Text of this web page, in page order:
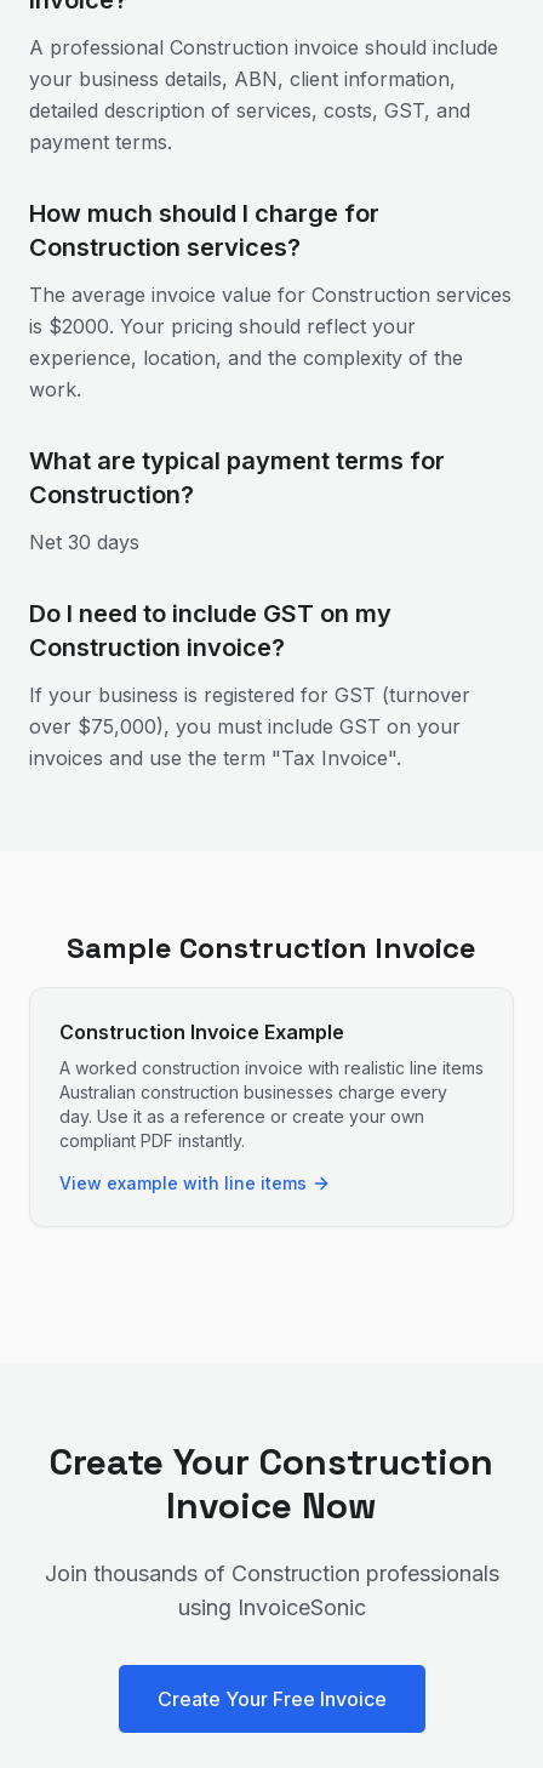
A professional Construction invoice should include
your business details, ABN, client information,
detailed description of services, costs, GST, and
payment terms.
How much should I charge for
Construction services?
The average invoice value for Construction services
is $2000. Your pricing should reflect your
experience, location, and the complexity of the
work.
What are typical payment terms for
Construction?
Net 30 days
Do I need to include GST on my
Construction invoice?
If your business is registered for GST (turnover
over $75,000), you must include GST on your
invoices and use the term "Tax Invoice".
Sample Construction Invoice
Construction Invoice Example
A worked construction invoice with realistic line items
Australian construction businesses charge every
day. Use it as a reference or create your own
compliant PDF instantly.
View example with line items
Create Your Construction
Invoice Now
Join thousands of Construction professionals
using InvoiceSonic
Create Your Free Invoice